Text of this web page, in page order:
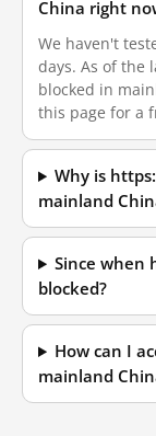
China right
We haven't
days. As of the
blocked in
this page for a
Why is
mainland
Since when
blocked?
How can I
mainland